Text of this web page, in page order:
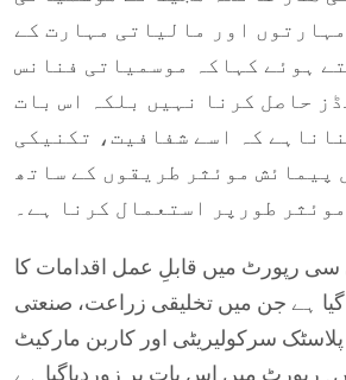
اور مالیاتی مہارت کے
ہوئے کہاکہ موسمیاتی فنانس
حاصل کرنا نہیں بلکہ اس بات
کہ اسے شفافیت، تکنیکی
پیمائش موئثر طریقوں کے ساتھ
موئثر طورپر استعمال کرنا ہے۔
رپورٹ میں قابلِ عمل اقدامات کا
گیا ہے جن میں تخلیقی زراعت، صنعتی
پلاسٹک سرکولیریٹی اور کاربن مارکیٹ
میں اس بات پر زوردیاگیا ہے